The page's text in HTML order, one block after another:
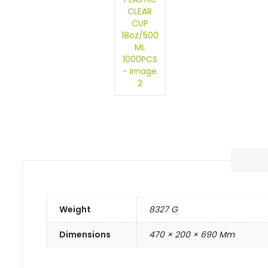
Weight 8327 G
Dimensions 470 × 200 × 690 Mm